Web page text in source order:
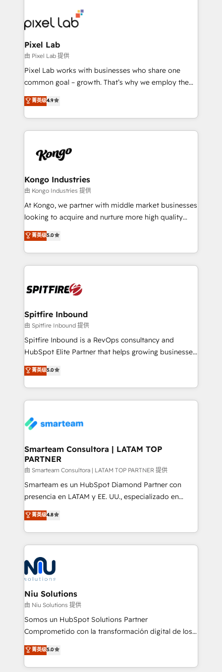
from end-to-end. Teams of marketing specialists,
developers, copywriters and designers work side by
side to meet the specific demands of every client
and project. Dedicated HubSpot teams combine all
skills for HubSpot projects from strategy to
implementation and training. Skilled in-house
complex API integrations with external platforms.
Working from several campuses across Belgium, The
such as Brussels Airport, Volvo, Farmaline, Agilitas,
Streamz and Michelin.
Pixel Lab
由 Pixel Lab 提供
Pixel Lab works with businesses who share one
common goal – growth. That’s why we employ the
latest innovations in disruptive technology in our
approach to web design, sales enablement and
inbound marketing that deliver month-on-month
growth for our client's businesses. These methods
exactly where your marketing budget is being used
and overall revenue to a level not feasible with
traditional methods. If you’re a frustrated marketing
manager or business owner sick of wasting budget
with generic agencies and their outdated methods,
just like yours attract more high-quality leads
throughout each stage of the buying cycle with
enable sales teams with the process, technology and
training to smash targets.
菁英级4.9
Kongo Industries
由 Kongo Industries 提供
At Kongo, we partner with middle market businesses
looking to acquire and nurture more high quality
leads. We use digital media, marketing cloud,
automation and software integration to drive sales
and, deliver clarity on marketing expenditure.
菁英级5.0
Spitfire Inbound
由 Spitfire Inbound 提供
Spitfire Inbound is a RevOps consultancy and
HubSpot Elite Partner that helps growing businesses
design predictable, scalable revenue-driving
strategies. With offices in South Africa and London,
we take a RevOps-led approach that aligns sales,
marketing & service, breaks down silos, and gives
confidence. We deliver end to end strategy and
and technology around a single source of truth to
support sustainable growth and better decision-
making. Working with clients locally and globally, our
expertise includes HubSpot onboarding and CRM
implementation, automation, sales and customer
and data-driven campaigns. Winners of the first
Global HEART Award, Yamini Rogan, CEO of
Connect with us to see how we can do better and be
better together 🏆
菁英级5.0
Smarteam Consultora | LATAM TOP
PARTNER
由 Smarteam Consultora | LATAM TOP PARTNER 提供
Smarteam es un HubSpot Diamond Partner con
presencia en LATAM y EE. UU., especializado en
implementaciones de HubSpot, integraciones API y
optimización de procesos comerciales con IA. Con
más de 6 años de experiencia, hemos liderado 100+
implementaciones conectando HubSpot con SAP,
ERPs, e-commerce, plataformas financieras,
WhatsApp y sistemas logísticos. Nuestro equipo
multicultural trabaja en español, inglés y portugués,
uniendo visión estratégica y excelencia técnica para
generar resultados medibles. Apoyamos a empresas
de construcción, educación, tecnología, retail, e-
commerce, salud, financieras, seguros y servicios,
tomar decisiones basadas en datos. 🌎 Highlights:
5+ años como partner HubSpot 100+
菁英级4.8
Niu Solutions
由 Niu Solutions 提供
Somos un HubSpot Solutions Partner
Comprometido con la transformación digital de los
procesos comerciales de las empresas en
Latinoamérica, con un enfoque en Marketing, Ventas
y Servicio al Cliente. Somos un equipo de trabajo
菁英级5.0